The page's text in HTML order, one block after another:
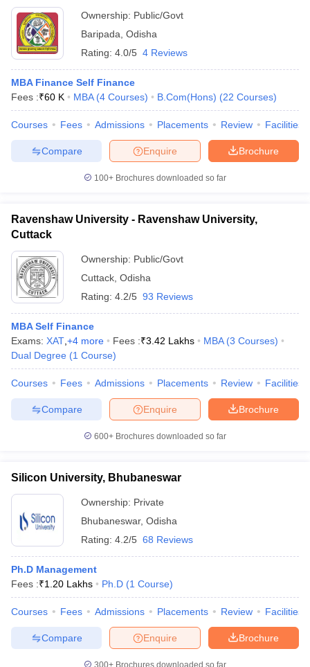
Ownership: Public/Govt
Baripada Odisha
Rating: 4.0/5 4 Reviews
MBA Finance Self Finance
Fees :₹60 K MBA (4 Courses) B.Com(Hons) (22 Courses)
Courses Fees Admissions Placements Review Facilities
Brochure
Enquire
Compare
100+ Brochures downloaded so far
Ravenshaw University - Ravenshaw University,
Cuttack
Ownership: Public/Govt
Cuttack Odisha
Rating: 4.2/5 93 Reviews
MBA Self Finance
Exams: XAT +4 more Fees :₹3.42 Lakhs MBA (3 Courses)
Dual Degree (1 Course)
Courses Fees Admissions Placements Review Facilities
Brochure
Enquire
Compare
600+ Brochures downloaded so far
Silicon University, Bhubaneswar
Ownership: Private
Bhubaneswar, Odisha
Rating: 4.2/5 68 Reviews
Ph.D Management
Fees :₹1.20 Lakhs Ph.D (1 Course)
Courses Fees Admissions Placements Review Facilities
Brochure
Enquire
Compare
300+ Brochures downloaded so far